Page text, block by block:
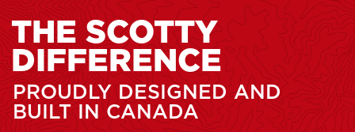
THE SCOTTY
DIFFERENCE
PROUDLY DESIGNED AND
BUILT IN CANADA